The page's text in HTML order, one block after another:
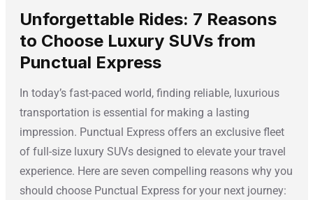
Unforgettable Rides: 7 Reasons
to Choose Luxury SUVs from
Punctual Express
In today’s fast-paced world, finding reliable, luxurious
transportation is essential for making a lasting
impression. Punctual Express offers an exclusive fleet
of full-size luxury SUVs designed to elevate your travel
experience. Here are seven compelling reasons why you
should choose Punctual Express for your next journey: